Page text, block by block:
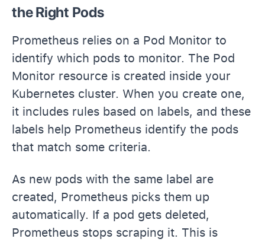
the Right Pods
Prometheus relies on a Pod Monitor to
identify which pods to monitor. The Pod
Monitor resource is created inside your
Kubernetes cluster. When you create one,
it includes rules based on labels, and these
labels help Prometheus identify the pods
that match some criteria.
As new pods with the same label are
created, Prometheus picks them up
automatically. If a pod gets deleted,
Prometheus stops scraping it. This is